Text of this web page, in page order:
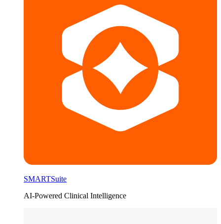
SMARTSuite
AI-Powered Clinical Intelligence